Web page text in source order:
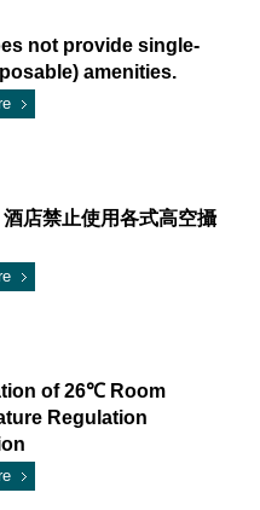
not provide single-
amenities.
酒店禁止使用各式高空攝
of 26℃ Room
Regulation